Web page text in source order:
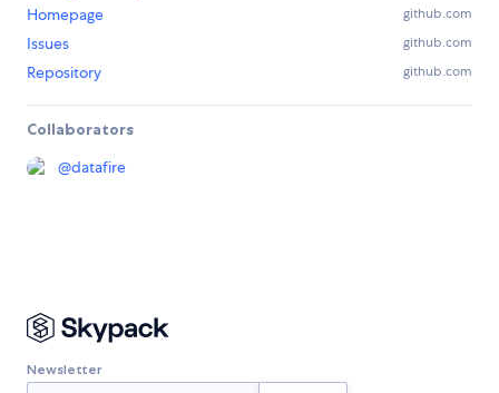
Homepage github.com
Issues github.com
Repository github.com
Collaborators
@datafire
Newsletter